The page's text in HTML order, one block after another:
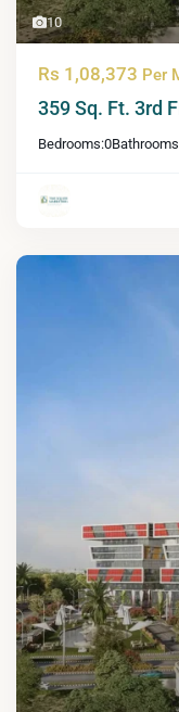
10
Rs 1,08,373 Per
359 Sq. Ft. 3rd
Bedrooms:0